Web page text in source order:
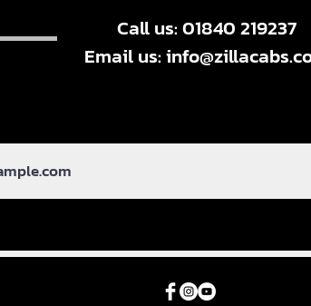
Call us: 01840 219237
Email us: